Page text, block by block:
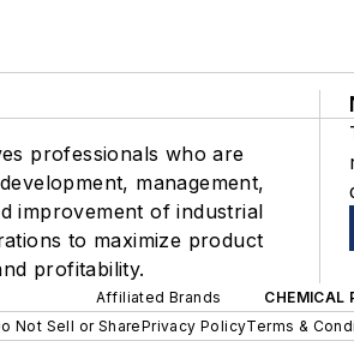
professionals who are
management,
improvement of industrial
to maximize product
profitability.
Affiliated Brands CHEMICAL
Not Sell or SharePrivacy PolicyTerms &